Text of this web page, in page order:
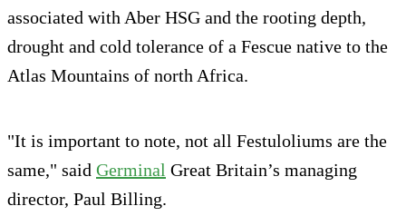
associated with Aber HSG and the rooting depth,
drought and cold tolerance of a Fescue native to the
Atlas Mountains of north Africa.
"It is important to note, not all Festuloliums are the
same," said Germinal Great Britain’s managing
director, Paul Billing.